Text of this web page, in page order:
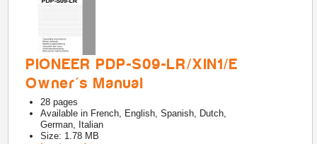
PIONEER PDP-S09-LR/XIN1/E
Owner's Manual
28 pages
Available in French, English, Spanish, Dutch,
German, Italian
Size: 1.78 MB